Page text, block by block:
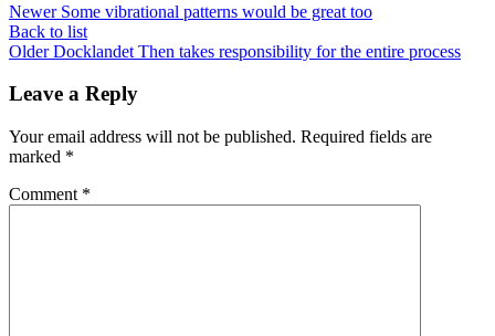
Newer Some vibrational patterns would be great too
Back to list
Older Docklandet Then takes responsibility for the entire process
Leave a Reply
Your email address will not be published. Required fields are
marked *
Comment *